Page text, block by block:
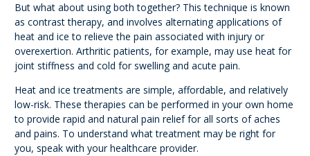
But what about using both together? This technique is known
as contrast therapy, and involves alternating applications of
heat and ice to relieve the pain associated with injury or
overexertion. Arthritic patients, for example, may use heat for
joint stiffness and cold for swelling and acute pain.
Heat and ice treatments are simple, affordable, and relatively
low-risk. These therapies can be performed in your own home
to provide rapid and natural pain relief for all sorts of aches
and pains. To understand what treatment may be right for
you, speak with your healthcare provider.